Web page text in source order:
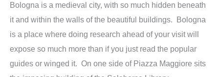
Bologna is a medieval city, with so much hidden beneath
it and within the walls of the beautiful buildings. Bologna
is a place where doing research ahead of your visit will
expose so much more than if you just read the popular
guides or winged it. On one side of Piazza Maggiore sits